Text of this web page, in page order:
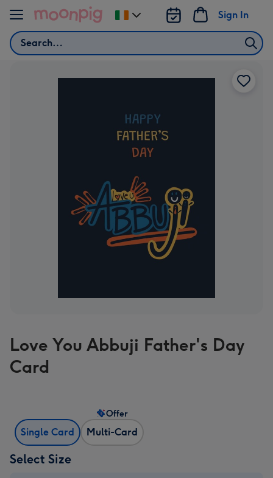
Skip to content
Search
Sign In
Change
delivery
Love You Abbuji Father's Day
Card
Single Card Multi-Card
Offer
Select Size